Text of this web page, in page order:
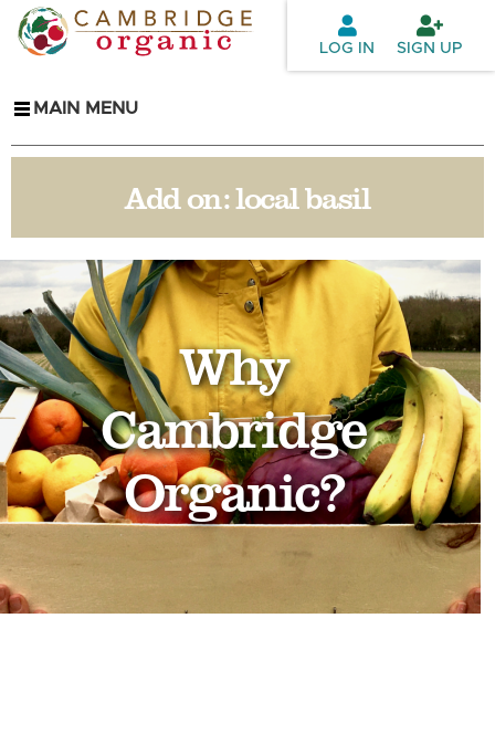
Skip to
main
LOG IN SIGN UP
MAIN MENU
Add on:local basil
Why
Cambridge
Organic?